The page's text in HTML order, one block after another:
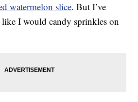
watermelon slice. But I’ve
like I would candy sprinkles on